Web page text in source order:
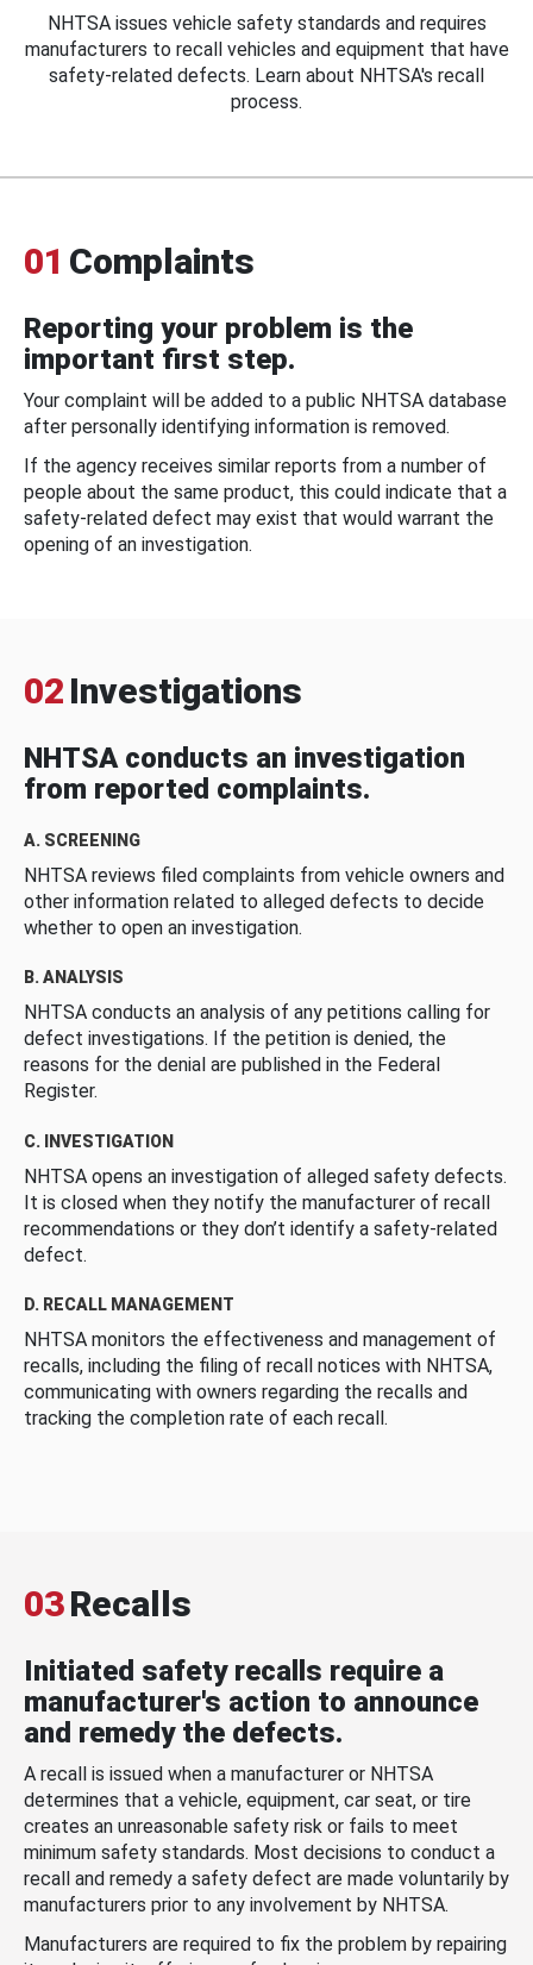
NHTSA issues vehicle safety standards and requires
manufacturers to recall vehicles and equipment that have
safety-related defects. Learn about NHTSA's recall
process.
01 Complaints
Reporting your problem is the
important first step.
Your complaint will be added to a public NHTSA database
after personally identifying information is removed.
If the agency receives similar reports from a number of
people about the same product, this could indicate that a
safety-related defect may exist that would warrant the
opening of an investigation.
02 Investigations
NHTSA conducts an investigation
from reported complaints.
A. SCREENING
NHTSA reviews filed complaints from vehicle owners and
other information related to alleged defects to decide
whether to open an investigation.
B. ANALYSIS
NHTSA conducts an analysis of any petitions calling for
defect investigations. If the petition is denied, the
reasons for the denial are published in the Federal
Register.
C. INVESTIGATION
NHTSA opens an investigation of alleged safety defects.
It is closed when they notify the manufacturer of recall
recommendations or they don’t identify a safety-related
defect.
D. RECALL MANAGEMENT
NHTSA monitors the effectiveness and management of
recalls, including the filing of recall notices with NHTSA,
communicating with owners regarding the recalls and
tracking the completion rate of each recall.
03Recalls
Initiated safety recalls require a
manufacturer's action to announce
and remedy the defects.
A recall is issued when a manufacturer or NHTSA
determines that a vehicle, equipment, car seat, or tire
creates an unreasonable safety risk or fails to meet
minimum safety standards. Most decisions to conduct a
recall and remedy a safety defect are made voluntarily by
manufacturers prior to any involvement by NHTSA.
Manufacturers are required to fix the problem by repairing